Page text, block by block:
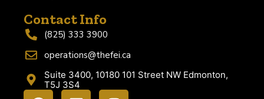
Contact Info
(825) 333 3900
operations@thefei.ca
Suite 3400, 10180 101 Street NW Edmonton,
T5J 3S4